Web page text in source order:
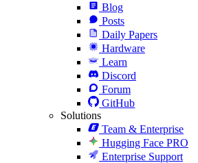
Blog
Posts
Daily Papers
Hardware
Learn
Discord
Forum
GitHub
Solutions
Team & Enterprise
Hugging Face PRO
Enterprise Support